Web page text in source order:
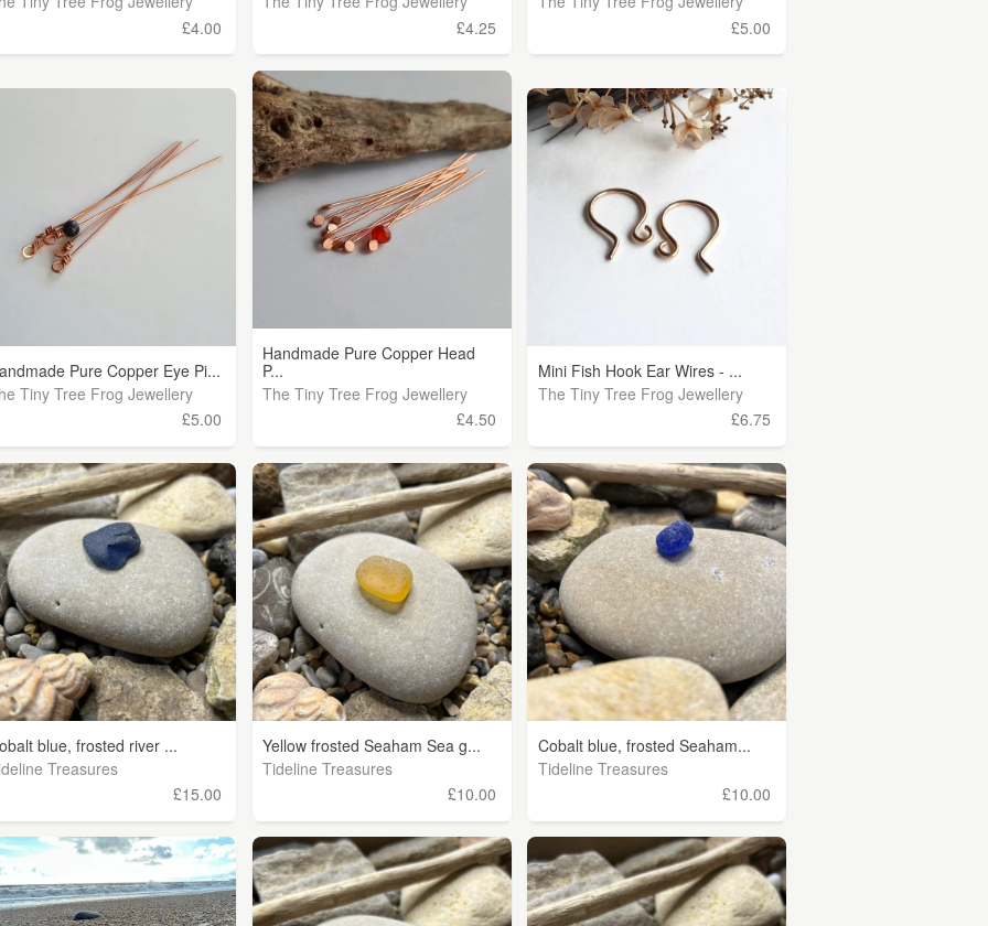
£4.00
£4.25
£5.00
Pure Copper Eye Pi...
Tiny Tree Frog Jewellery
£5.00
Handmade Pure Copper Head
P...
The Tiny Tree Frog Jewellery
£4.50
Mini Fish Hook Ear Wires - ...
The Tiny Tree Frog Jewellery
£6.75
blue, frosted river ...
Treasures
£15.00
Yellow frosted Seaham Sea g...
Tideline Treasures
£10.00
Cobalt blue, frosted Seaham...
Tideline Treasures
£10.00